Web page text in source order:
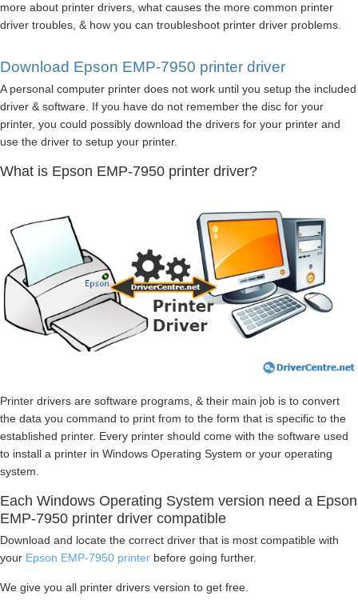
more about printer drivers, what causes the more common printer
driver troubles, & how you can troubleshoot printer driver problems.
Download Epson EMP-7950 printer driver
A personal computer printer does not work until you setup the included
driver & software. If you have do not remember the disc for your
printer, you could possibly download the drivers for your printer and
use the driver to setup your printer.
What is Epson EMP-7950 printer driver?
Printer drivers are software programs, & their main job is to convert
the data you command to print from to the form that is specific to the
established printer. Every printer should come with the software used
to install a printer in Windows Operating System or your operating
system.
Each Windows Operating System version need a Epson
EMP-7950 printer driver compatible
Download and locate the correct driver that is most compatible with
your Epson EMP-7950 printer before going further.
We give you all printer drivers version to get free.